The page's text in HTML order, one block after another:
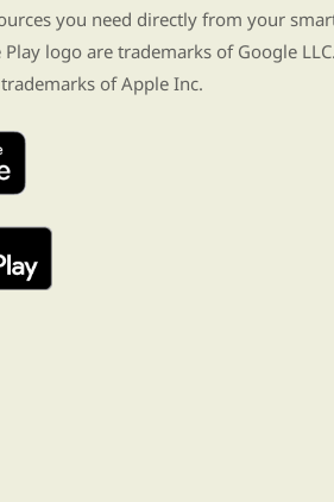
you need directly from your
logo are trademarks of Google
of Apple Inc.